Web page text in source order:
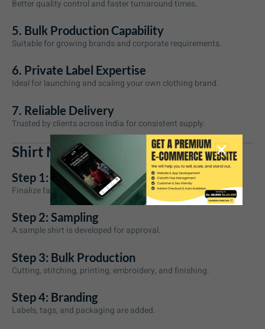
Better quality control and faster turnaround times.
5. Bulk Production Capability
Suitable for growing brands and corporate requirements.
6. Private Label Expertise
Ideal for launching and scaling your own clothing brand.
7. Reliable Delivery
Trusted by clients across India for consistent supply.
Shirt Manufacturing Process
Step 1: Requirement Discussion
Finalize fabric, design, fit, colors, and quantity.
Step 2: Sampling
A sample shirt is developed for approval.
Step 3: Bulk Production
Cutting, stitching, printing, embroidery, and finishing.
Step 4: Branding
Labels, tags, and packaging are added.